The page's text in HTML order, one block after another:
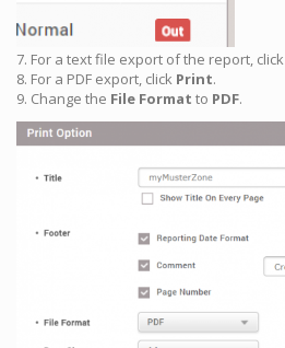
7. For a text file export of the report, click
8. For a PDF export, click Print.
9. Change the File Format to PDF.